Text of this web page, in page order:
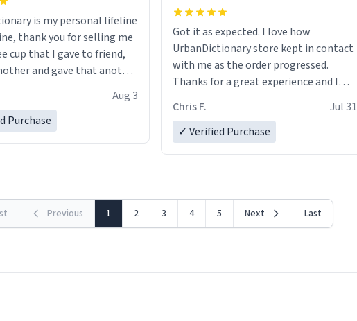
is my personal lifeline
thank you for selling me
cup that I gave to friend,
and gave that another
discount code, for six or
Aug 3
Purchase
Got it as expected. I love how
UrbanDictionary store kept in contact
with me as the order progressed.
Thanks for a great experience and I
LIKE this.
Chris F.
Jul 31
✓ Verified Purchase
Previous 1 2 3 4 5 Next Last